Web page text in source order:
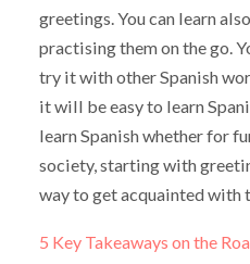
greetings. You can learn
practising them on the go.
try it with other Spanish
it will be easy to learn
learn Spanish whether for
society, starting with
way to get acquainted with
5 Key Takeaways on the